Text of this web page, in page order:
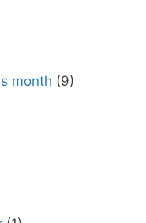
month (9)